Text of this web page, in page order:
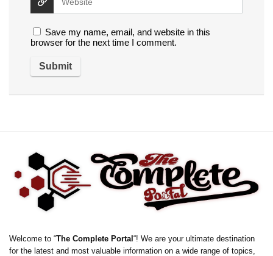
Save my name, email, and website in this
browser for the next time I comment.
Welcome to “The Complete Portal “! We are your ultimate destination
for the latest and most valuable information on a wide range of topics,